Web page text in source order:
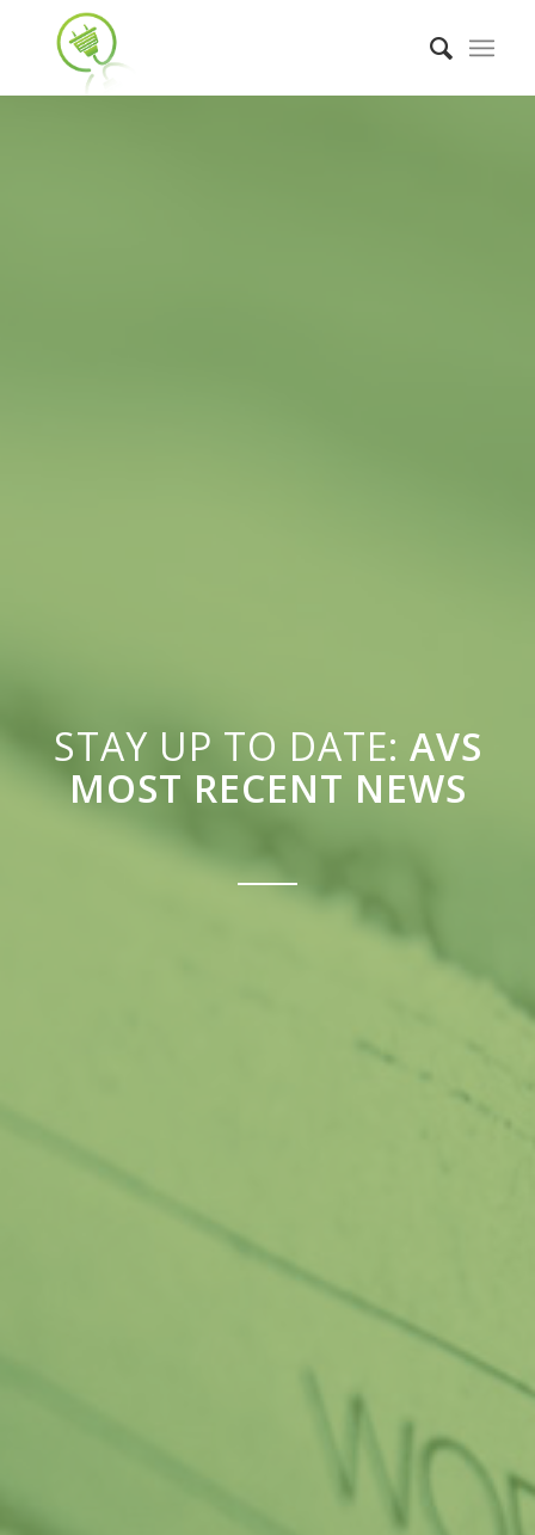
STAY UP TO DATE: AVS
MOST RECENT NEWS